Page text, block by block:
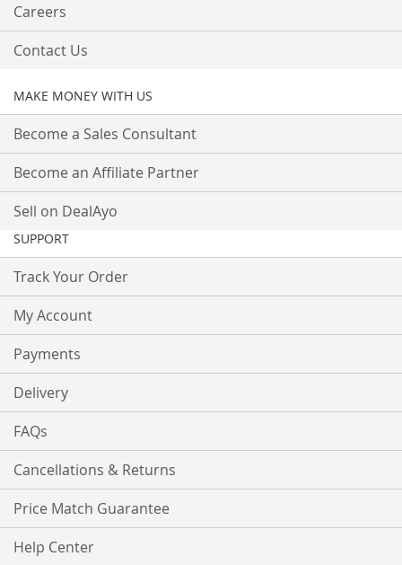
Careers
Contact Us
MAKE MONEY WITH US
Become a Sales Consultant
Become an Affiliate Partner
Sell on DealAyo
SUPPORT
Track Your Order
My Account
Payments
Delivery
FAQs
Cancellations & Returns
Price Match Guarantee
Help Center